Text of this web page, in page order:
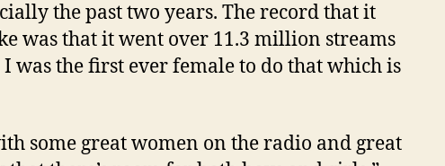
the past two years. The record that it
was that it went over 11.3 million streams
was the first ever female to do that which is
some great women on the radio and great